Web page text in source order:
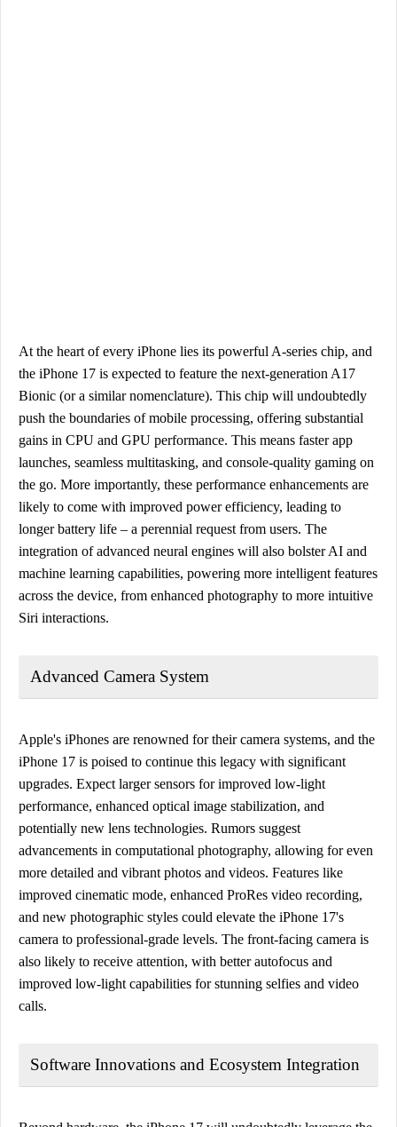
At the heart of every iPhone lies its powerful A-series chip, and
the iPhone 17 is expected to feature the next-generation A17
Bionic (or a similar nomenclature). This chip will undoubtedly
push the boundaries of mobile processing, offering substantial
gains in CPU and GPU performance. This means faster app
launches, seamless multitasking, and console-quality gaming on
the go. More importantly, these performance enhancements are
likely to come with improved power efficiency, leading to
longer battery life – a perennial request from users. The
integration of advanced neural engines will also bolster AI and
machine learning capabilities, powering more intelligent features
across the device, from enhanced photography to more intuitive
Siri interactions.
Advanced Camera System
Apple's iPhones are renowned for their camera systems, and the
iPhone 17 is poised to continue this legacy with significant
upgrades. Expect larger sensors for improved low-light
performance, enhanced optical image stabilization, and
potentially new lens technologies. Rumors suggest
advancements in computational photography, allowing for even
more detailed and vibrant photos and videos. Features like
improved cinematic mode, enhanced ProRes video recording,
and new photographic styles could elevate the iPhone 17's
camera to professional-grade levels. The front-facing camera is
also likely to receive attention, with better autofocus and
improved low-light capabilities for stunning selfies and video
calls.
Software Innovations and Ecosystem Integration